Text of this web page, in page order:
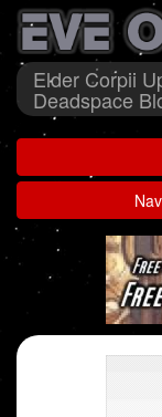
Elder Corpii
Deadspace